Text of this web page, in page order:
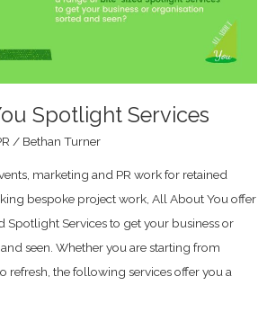
Spotlight Services
/ Bethan Turner
marketing and PR work for retained
bespoke project work, All About You offer
Spotlight Services to get your business or
seen. Whether you are starting from
refresh, the following services offer you a